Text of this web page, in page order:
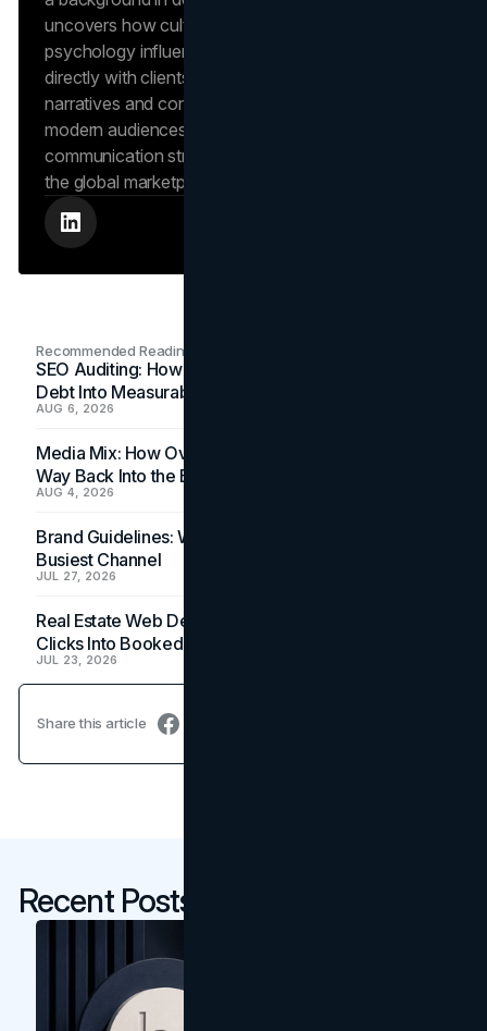
uncovers how cultural trends and consumer
psychology influence market behavior. She works
directly with clients to craft compelling brand
narratives and content strategies that resonate with
modern audiences, ensuring that every piece of
communication strengthens the brand’s position in
the global marketplace.
Recommended Readings
SEO Auditing: How In-House Teams Turn Technical
Debt Into Measurable Wins
AUG 6, 2026
Media Mix: How Overlooked Ad Formats Win Their
Way Back Into the Budget
AUG 4, 2026
Brand Guidelines: Why the Inbox Is the Brand's
Busiest Channel
JUL 27, 2026
Real Estate Web Design: How Brokerage Sites Turn
Clicks Into Booked Showings
JUL 23, 2026
Share this article
Recent Posts